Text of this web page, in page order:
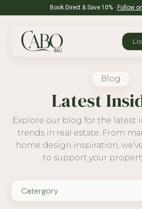
Book Direct & Save 10% · Follow
Blog
Latest
Explore our blog for the latest
trends in real estate. From
home design inspiration,
to support your